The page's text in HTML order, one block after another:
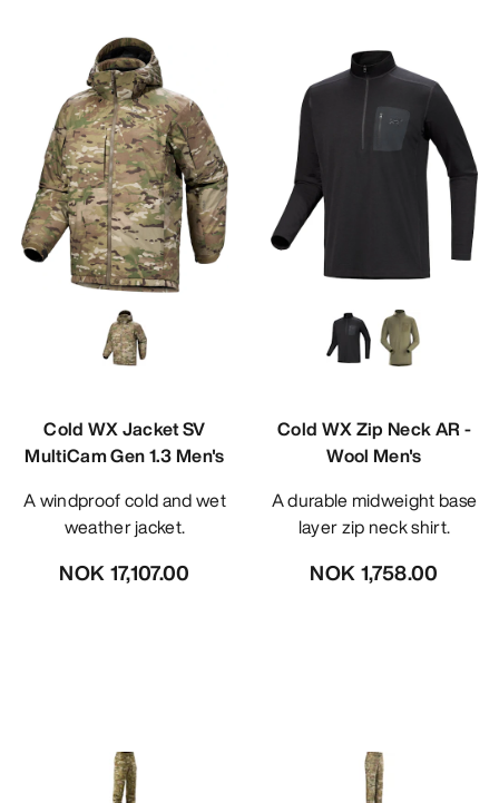
Cold WX Jacket SV
MultiCam Gen 1.3 Men's
A windproof cold and wet
weather jacket.
NOK 17,107.00
Cold WX Zip Neck AR -
Wool Men's
A durable midweight base
layer zip neck shirt.
NOK 1,758.00